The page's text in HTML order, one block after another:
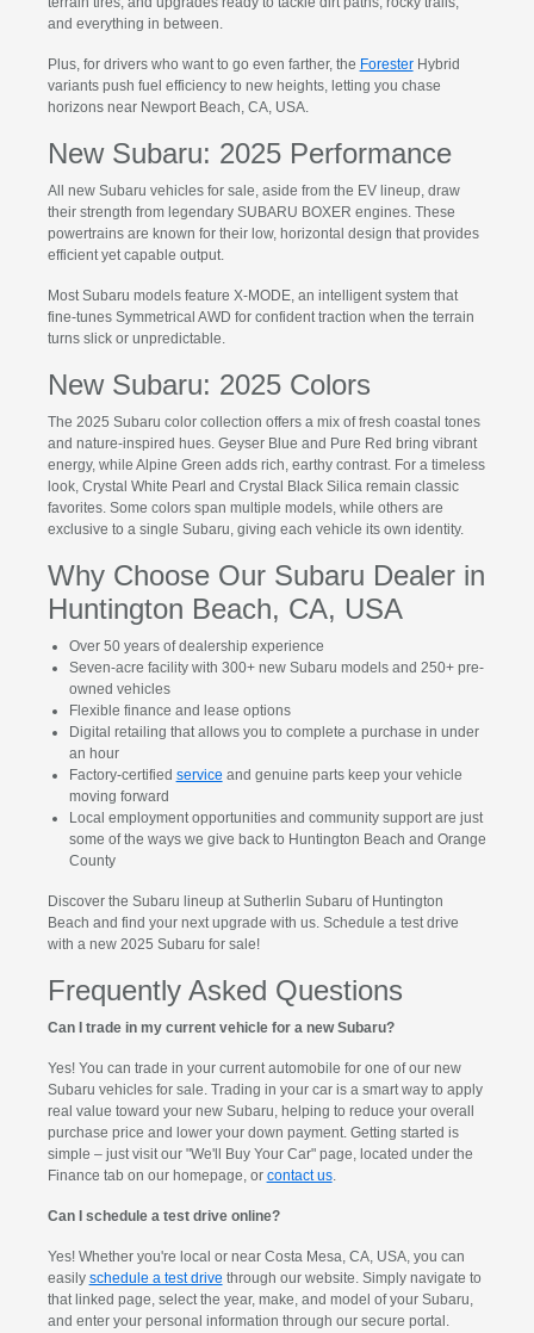
and everything in between.
Plus, for drivers who want to go even farther, the ForesterHybrid
variants push fuel efficiency to new heights, letting you chase
horizons near Newport Beach, CA, USA.
New Subaru: 2025 Performance
All new Subaru vehicles for sale, aside from the EV lineup, draw
their strength from legendary SUBARU BOXER engines. These
powertrains are known for their low, horizontal design that provides
efficient yet capable output.
Most Subaru models feature X-MODE, an intelligent system that
fine-tunes Symmetrical AWD for confident traction when the terrain
turns slick or unpredictable.
New Subaru: 2025 Colors
The 2025 Subaru color collection offers a mix of fresh coastal tones
and nature-inspired hues. Geyser Blue and Pure Red bring vibrant
energy, while Alpine Green adds rich, earthy contrast. For a timeless
look, Crystal White Pearl and Crystal Black Silica remain classic
favorites. Some colors span multiple models, while others are
exclusive to a single Subaru, giving each vehicle its own identity.
Why Choose Our Subaru Dealer in
Huntington Beach, CA, USA
Over 50 years of dealership experience
Seven-acre facility with 300+ new Subaru models and 250+ pre-
owned vehicles
Flexible finance and lease options
Digital retailing that allows you to complete a purchase in under
an hour
Factory-certified service and genuine parts keep your vehicle
moving forward
Local employment opportunities and community support are just
some of the ways we give back to Huntington Beach and Orange
County
Discover the Subaru lineup at Sutherlin Subaru of Huntington
Beach and find your next upgrade with us. Schedule a test drive
with a new 2025 Subaru for sale!
Frequently Asked Questions
Can I trade in my current vehicle for a new Subaru?
Yes! You can trade in your current automobile for one of our new
Subaru vehicles for sale. Trading in your car is a smart way to apply
real value toward your new Subaru, helping to reduce your overall
purchase price and lower your down payment. Getting started is
simple – just visit our "We'll Buy Your Car" page, located under the
Finance tab on our homepage, or contact us.
Can I schedule a test drive online?
Yes! Whether you're local or near Costa Mesa, CA, USA, you can
easily schedule a test drive through our website. Simply navigate to
that linked page, select the year, make, and model of your Subaru,
and enter your personal information through our secure portal.